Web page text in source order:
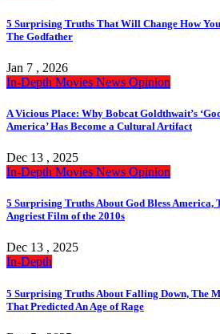
5 Surprising Truths That Will Change How
The Godfather
Jan 7 , 2026
In-Depth Movies News Opinion
A Vicious Place: Why Bobcat Goldthwait’s
America’ Has Become a Cultural Artifact
Dec 13 , 2025
In-Depth Movies News Opinion
5 Surprising Truths About God Bless America,
Angriest Film of the 2010s
Dec 13 , 2025
In-Depth
5 Surprising Truths About Falling Down, The
That Predicted An Age of Rage